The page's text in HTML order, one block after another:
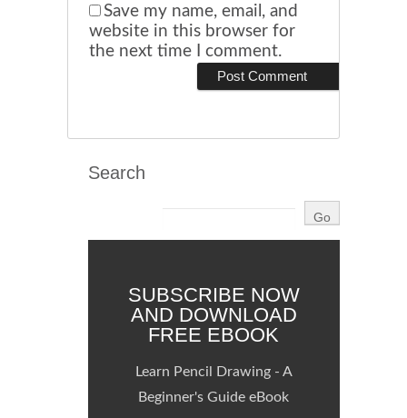
Save my name, email, and
website in this browser for
the next time I comment.
Search
SUBSCRIBE NOW
AND DOWNLOAD
FREE EBOOK
Learn Pencil Drawing - A
Beginner's Guide eBook